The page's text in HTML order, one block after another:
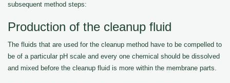
subsequent method steps:
Production of the cleanup fluid
The fluids that are used for the cleanup method have to be compelled to
be of a particular pH scale and every one chemical should be dissolved
and mixed before the cleanup fluid is more within the membrane parts.